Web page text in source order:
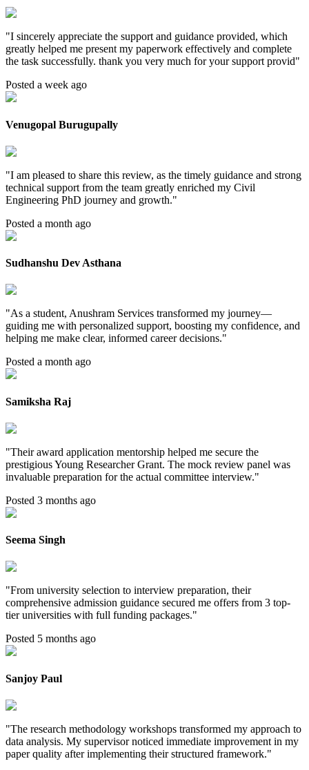
"I sincerely appreciate the support and guidance provided, which
greatly helped me present my paperwork effectively and complete
the task successfully. thank you very much for your support provid"
Posted a week ago
Venugopal Burugupally
"I am pleased to share this review, as the timely guidance and strong
technical support from the team greatly enriched my Civil
Engineering PhD journey and growth."
Posted a month ago
Sudhanshu Dev Asthana
"As a student, Anushram Services transformed my journey—
guiding me with personalized support, boosting my confidence, and
helping me make clear, informed career decisions."
Posted a month ago
Samiksha Raj
"Their award application mentorship helped me secure the
prestigious Young Researcher Grant. The mock review panel was
invaluable preparation for the actual committee interview."
Posted 3 months ago
Seema Singh
"From university selection to interview preparation, their
comprehensive admission guidance secured me offers from 3 top-
tier universities with full funding packages."
Posted 5 months ago
Sanjoy Paul
"The research methodology workshops transformed my approach to
data analysis. My supervisor noticed immediate improvement in my
paper quality after implementing their structured framework."